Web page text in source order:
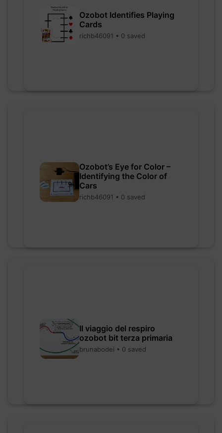
Ozobot Identifies Playing
Cards
richb46091 • 0 saved
Ozobot’s Eye for Color –
Identifying the Color of
Cars
richb46091 • 0 saved
Il viaggio del respiro
ozobot bit terza primaria
brunabodei • 0 saved